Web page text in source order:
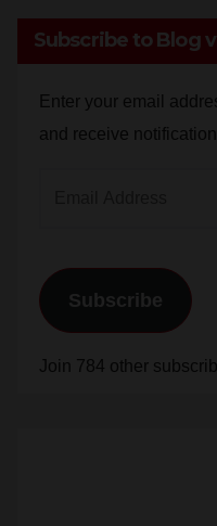
Subscribe to Blog
Enter your email
and receive
Subscribe
Join 784 other